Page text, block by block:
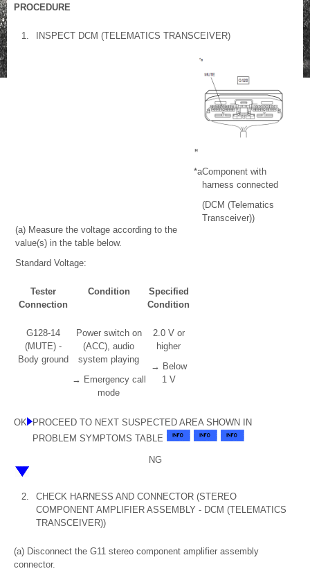
PROCEDURE
1. INSPECT DCM (TELEMATICS TRANSCEIVER)
(a) Measure the voltage according to the
value(s) in the table below.
Standard Voltage:
Tester
Connection
Condition
Specified
Condition
G128-14
(MUTE) -
Body ground
Power switch on
(ACC), audio
system playing
→ Emergency call
mode
2.0 V or
higher
→ Below
1 V
*aComponent with
harness connected
(DCM (Telematics
Transceiver))
OK
PROCEED TO NEXT SUSPECTED AREA SHOWN IN
PROBLEM SYMPTOMS TABLE
NG
2.
CHECK HARNESS AND CONNECTOR (STEREO
COMPONENT AMPLIFIER ASSEMBLY - DCM (TELEMATICS
TRANSCEIVER))
(a) Disconnect the G11 stereo component amplifier assembly
connector.